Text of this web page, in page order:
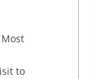
Most
to